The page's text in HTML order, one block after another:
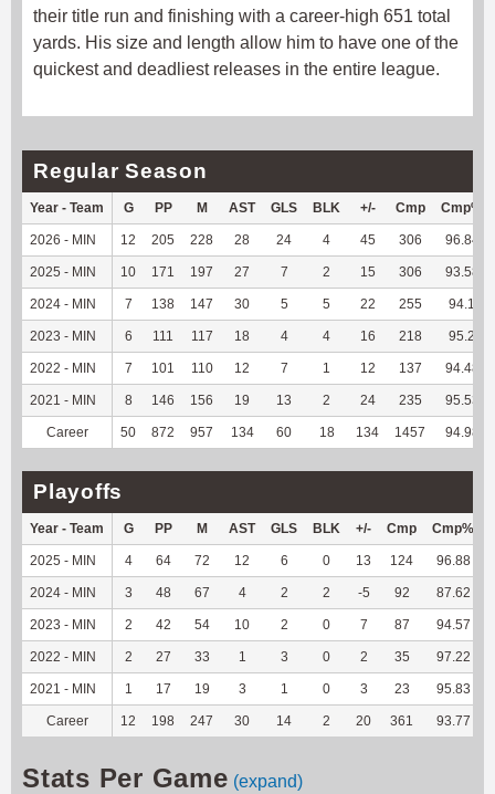
their title run and finishing with a career-high 651 total
yards. His size and length allow him to have one of the
quickest and deadliest releases in the entire league.
Regular Season
Year - Team G PP M AST GLS BLK +/- Cmp Cmp%
2026 - MIN 12 205 228 28 24 4 45 306 96.84
2025 - MIN 10 171 197 27 7 2 15 306 93.58
2024 - MIN 7 138 147 30 5 5 22 255 94.1
2023 - MIN 6 111 117 18 4 4 16 218 95.2
2022 - MIN 7 101 110 12 7 1 12 137 94.48
2021 - MIN 8 146 156 19 13 2 24 235 95.53
Career 50 872 957 134 60 18 134 1457 94.98
Playoffs
Year - Team G PP M AST GLS BLK +/- Cmp Cmp%
2025 - MIN 4 64 72 12 6 0 13 124 96.88
2024 - MIN 3 48 67 4 2 2 -5 92 87.62
2023 - MIN 2 42 54 10 2 0 7 87 94.57
2022 - MIN 2 27 33 1 3 0 2 35 97.22
2021 - MIN 1 17 19 3 1 0 3 23 95.83
Career 12 198 247 30 14 2 20 361 93.77
Stats Per Game (expand)